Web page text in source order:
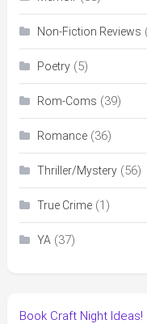
Non-Fiction Reviews
Poetry(5)
Rom-Coms (39)
Romance(36)
Thriller/Mystery(56)
True Crime(1)
YA(37)
Book Craft Night Ideas!